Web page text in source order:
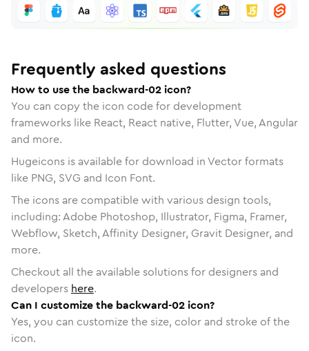
Frequently asked questions
How to use the backward-02 icon?
You can copy the icon code for development
frameworks like React, React native, Flutter, Vue, Angular
and more.
Hugeicons is available for download in Vector formats
like PNG, SVG and Icon Font.
The icons are compatible with various design tools,
including: Adobe Photoshop, Illustrator, Figma, Framer,
Webflow, Sketch, Affinity Designer, Gravit Designer, and
more.
Checkout all the available solutions for designers and
developers here.
Can I customize the backward-02 icon?
Yes, you can customize the size, color and stroke of the
icon.